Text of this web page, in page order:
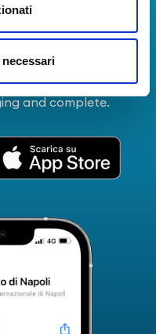
all services and
at Naples
and complete.